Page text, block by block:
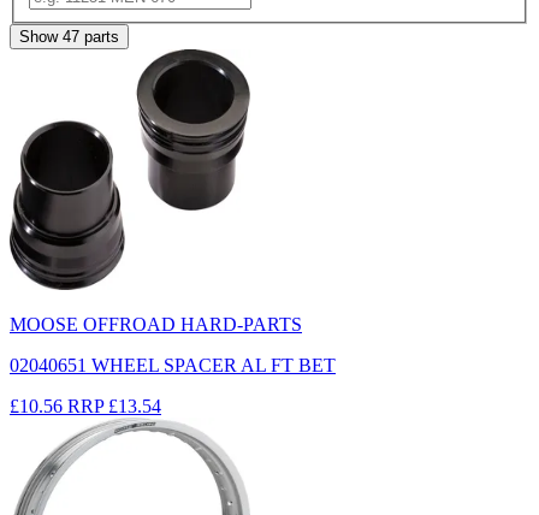
Show 47 parts
MOOSE OFFROAD HARD-PARTS
02040651 WHEEL SPACER AL FT BET
£10.56 RRP £13.54